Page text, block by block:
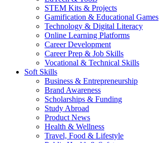
STEM Kits & Projects
Gamification & Educational Games
Technology & Digital Literacy
Online Learning Platforms
Career Development
Career Prep & Job Skills
Vocational & Technical Skills
Soft Skills
Business & Entrepreneurship
Brand Awareness
Scholarships & Funding
Study Abroad
Product News
Health & Wellness
Travel, Food & Lifestyle